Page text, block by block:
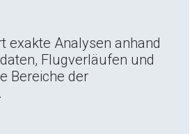
exakte Analysen anhand
Flugverläufen und
Bereiche der